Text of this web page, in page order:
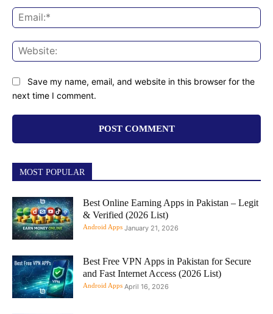
Save my name, email, and website in this browser for the
next time I comment.
MOST POPULAR
Best Online Earning Apps in Pakistan – Legit
& Verified (2026 List)
Android Apps January 21, 2026
Best Free VPN Apps in Pakistan for Secure
and Fast Internet Access (2026 List)
Android Apps April 16, 2026